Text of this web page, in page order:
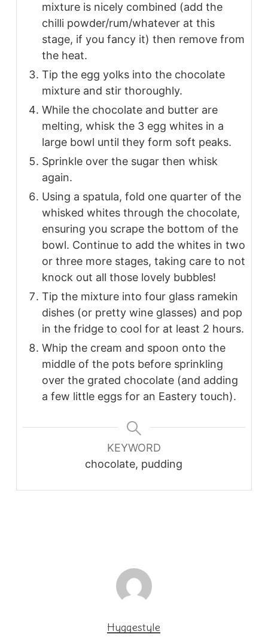
mixture is nicely combined (add the
chilli powder/rum/whatever at this
stage, if you fancy it) then remove from
the heat.
Tip the egg yolks into the chocolate
mixture and stir thoroughly.
While the chocolate and butter are
melting, whisk the 3 egg whites in a
large bowl until they form soft peaks.
Sprinkle over the sugar then whisk
again.
Using a spatula, fold one quarter of the
whisked whites through the chocolate,
ensuring you scrape the bottom of the
bowl. Continue to add the whites in two
or three more stages, taking care to not
knock out all those lovely bubbles!
Tip the mixture into four glass ramekin
dishes (or pretty wine glasses) and pop
in the fridge to cool for at least 2 hours.
Whip the cream and spoon onto the
middle of the pots before sprinkling
over the grated chocolate (and adding
a few little eggs for an Eastery touch).
KEYWORD
chocolate, pudding
Hyggestyle